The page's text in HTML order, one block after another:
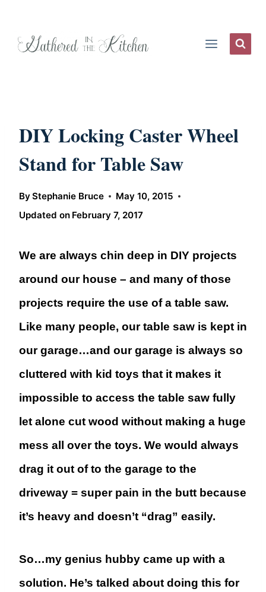
DIY Locking Caster Wheel
Stand for Table Saw
ByStephanie Bruce
May 10, 2015
Updated on February 7, 2017
We are always chin deep in DIY projects
around our house – and many of those
projects require the use of a table saw.
Like many people, our table saw is kept in
our garage…and our garage is always so
cluttered with kid toys that it makes it
impossible to access the table saw fully
let alone cut wood without making a huge
mess all over the toys. We would always
drag it out of to the garage to the
driveway = super pain in the butt because
it’s heavy and doesn’t “drag” easily.
So…my genius hubby came up with a
solution. He’s talked about doing this for